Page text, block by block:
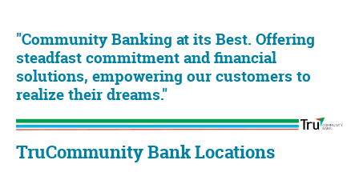
"Community Banking at its Best. Offering
steadfast commitment and financial
solutions, empowering our customers to
realize their dreams."
TruCommunity Bank Locations